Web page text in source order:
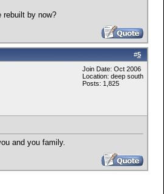
rebuilt by now?
#5
Join Date: Oct 2006
Location: deep south
Posts: 1,825
and you family.